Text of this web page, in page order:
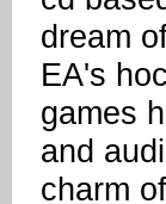
dream
EA's
games
and
charm